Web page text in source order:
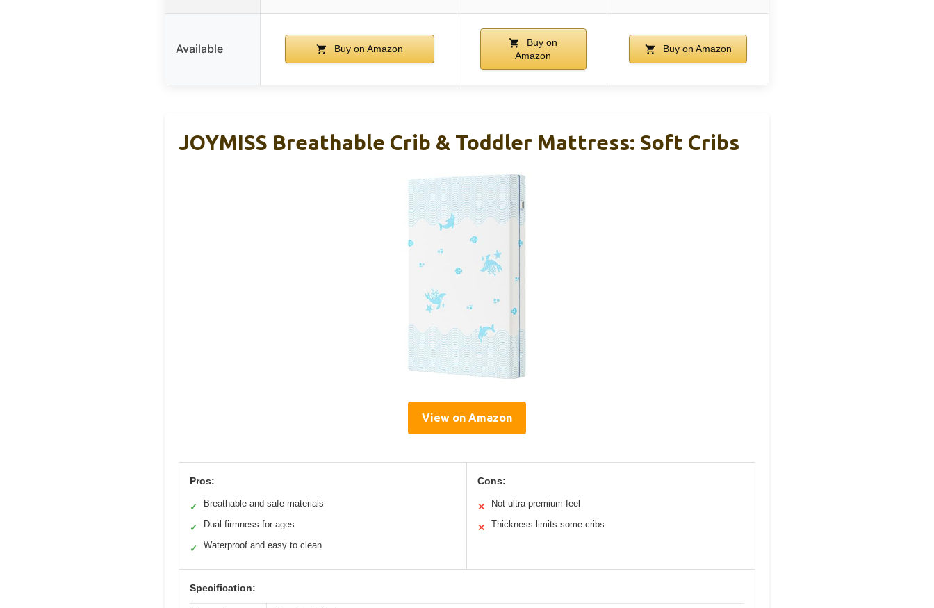
Available Buy on Amazon
Buy on
Amazon
Buy on Amazon
JOYMISS Breathable Crib & Toddler Mattress: Soft Cribs
View on Amazon
Pros:
✓ Breathable and safe materials
✓ Dual firmness for ages
✓ Waterproof and easy to clean
Cons:
✕ Not ultra-premium feel
✕ Thickness limits some cribs
Specification: